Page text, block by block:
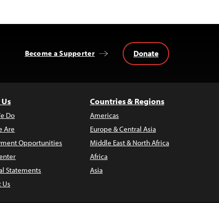
Become a Supporter Donate
Do
Are
Opportunities
Statements
Us
Countries & Regions
Americas
Europe & Central Asia
Middle East & North Africa
Africa
Asia